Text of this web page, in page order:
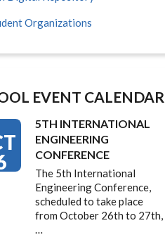
Organizations
EVENT CALENDAR
5TH INTERNATIONAL
ENGINEERING
CONFERENCE
The 5th International
Engineering Conference,
scheduled to take place
from October 26th to 27th,
…